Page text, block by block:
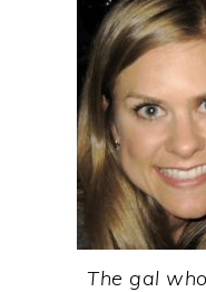
The gal